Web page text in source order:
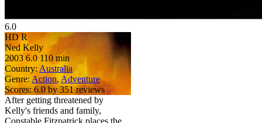
6.0
HD R
Ned Kelly
2003 6.0 110 min
Country: Australia
Genre: Action, Adventure
Scores: 6.0 by 351 reviews
After getting threatened by
Kelly's friends and family,
Constable Fitzpatrick places the